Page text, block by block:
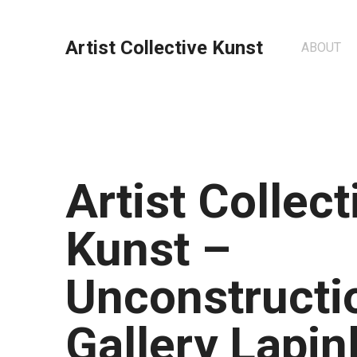
Artist Collective Kunst ABOUT
Artist
Kunst –
Gallery